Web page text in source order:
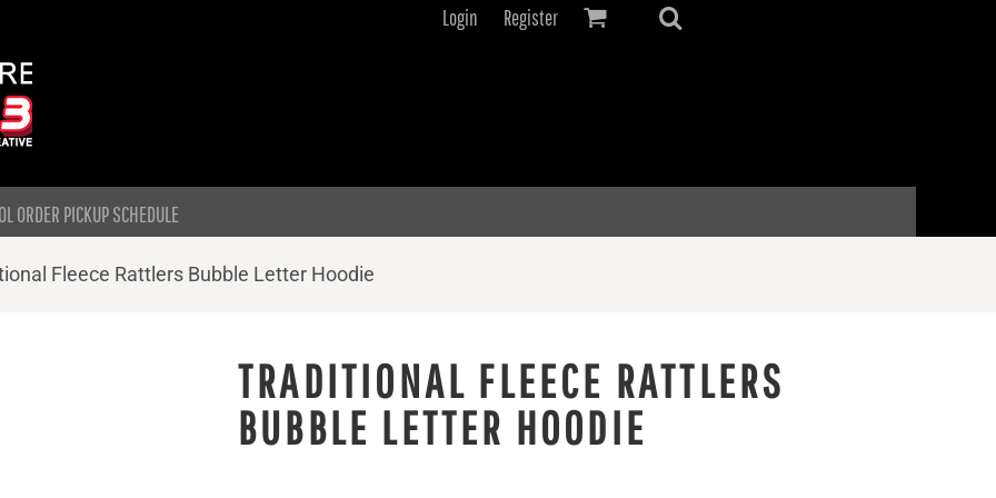
Login Register
ORDER PICKUP SCHEDULE
Fleece Rattlers Bubble Letter Hoodie
TRADITIONAL FLEECE RATTLERS
BUBBLE LETTER HOODIE